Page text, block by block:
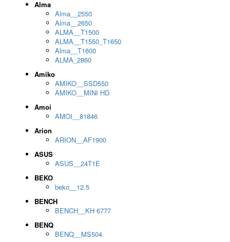
Alma
Alma__2550
Alma__2650
ALMA__T1500
ALMA__T1550_T1650
Alma__T1600
ALMA_2860
Amiko
AMIKO__SSD550
AMIKO__MINI HD
Amoi
AMOI__81846
Arion
ARION__AF1900
ASUS
ASUS__24T1E
BEKO
beko__12.5
BENCH
BENCH__KH 6777
BENQ
BENQ__MS504